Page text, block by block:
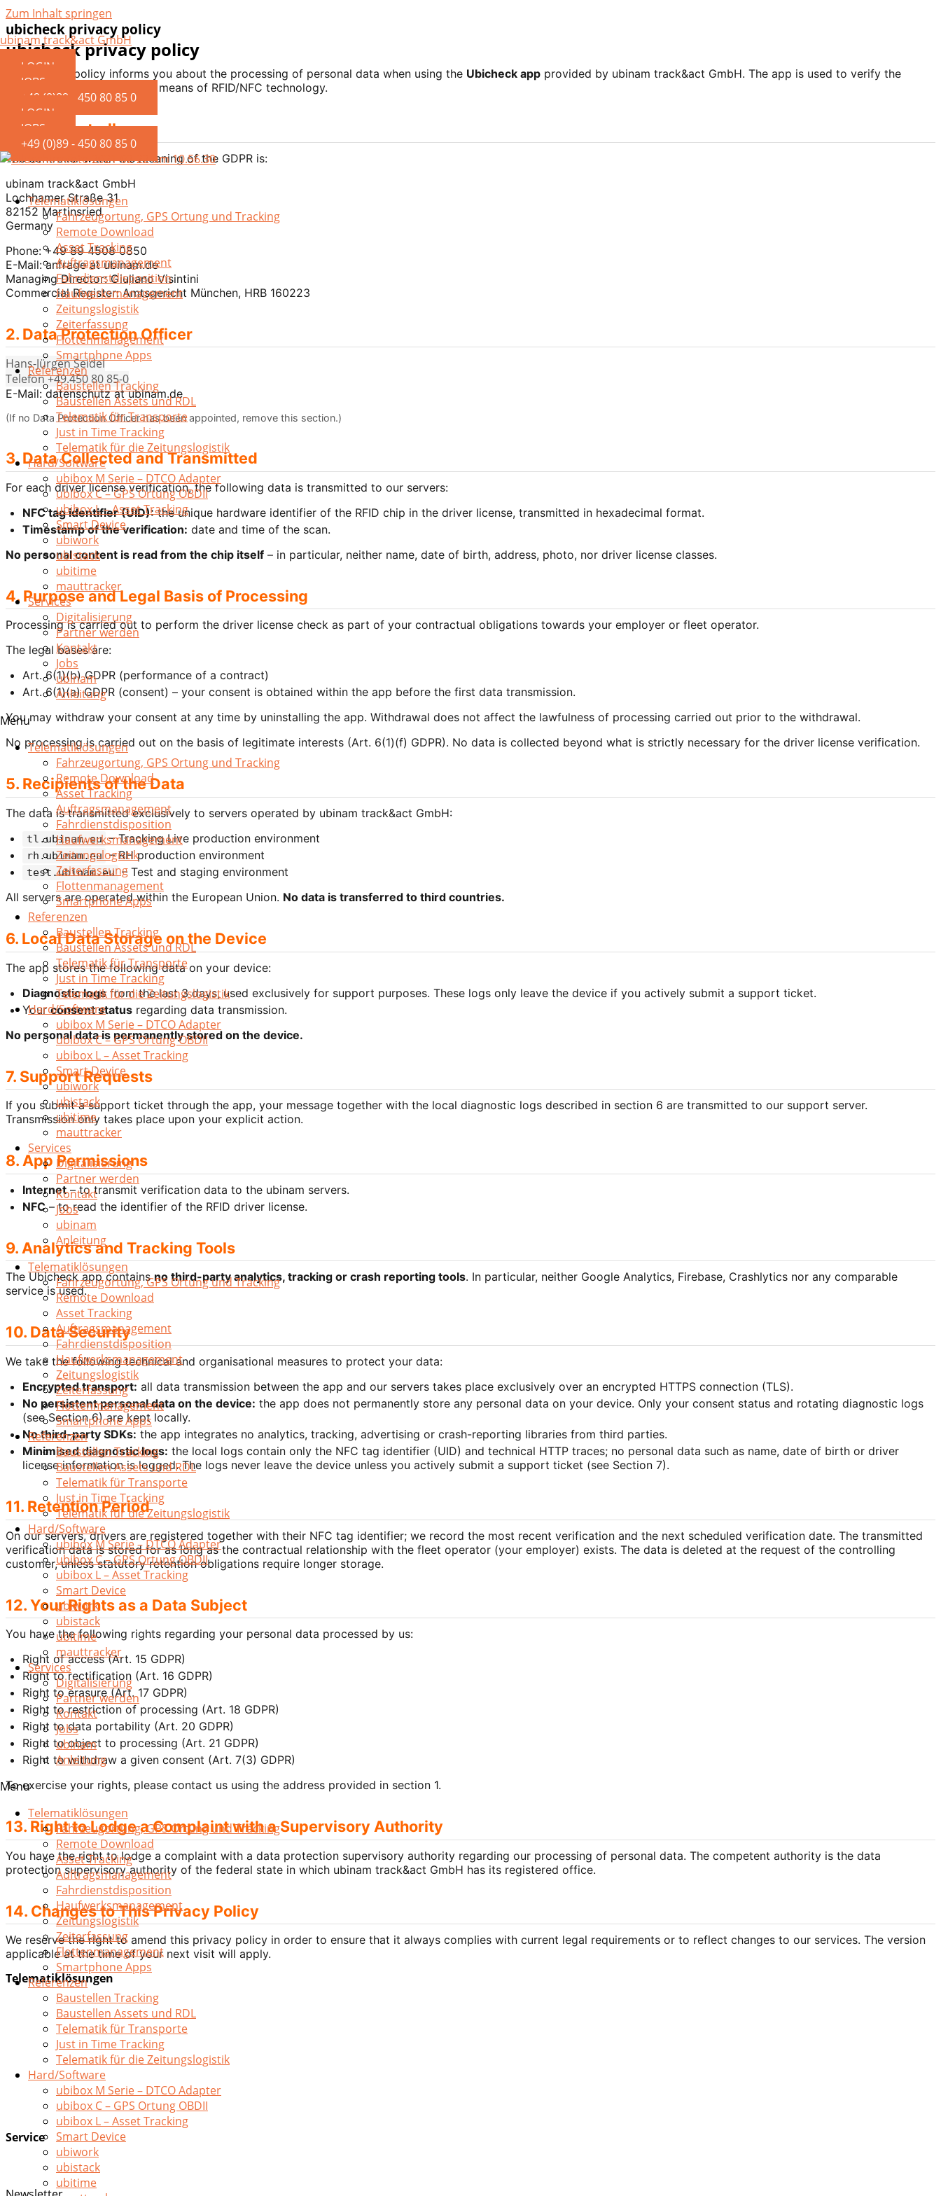
Zum Inhalt springen
ubinam track&act GmbH
LOGIN
JOBS
+49 (0)89 - 450 80 85 0
LOGIN
JOBS
+49 (0)89 - 450 80 85 0
Telematiklösungen
Fahrzeugortung, GPS Ortung und Tracking
Remote Download
Asset Tracking
Auftragsmanagement
Fahrdienstdisposition
Haufwerksmanagement
Zeitungslogistik
Zeiterfassung
Flottenmanagement
Smartphone Apps
Referenzen
Baustellen Tracking
Baustellen Assets und RDL
Telematik für Transporte
Just in Time Tracking
Telematik für die Zeitungslogistik
Hard/Software
ubibox M Serie – DTCO Adapter
ubibox C – GPS Ortung OBDII
ubibox L – Asset Tracking
Smart Device
ubiwork
ubistack
ubitime
mauttracker
Services
Digitalisierung
Partner werden
Kontakt
Jobs
ubinam
Anleitung
Menu
Telematiklösungen
Fahrzeugortung, GPS Ortung und Tracking
Remote Download
Asset Tracking
Auftragsmanagement
Fahrdienstdisposition
Haufwerksmanagement
Zeitungslogistik
Zeiterfassung
Flottenmanagement
Smartphone Apps
Referenzen
Baustellen Tracking
Baustellen Assets und RDL
Telematik für Transporte
Just in Time Tracking
Telematik für die Zeitungslogistik
Hard/Software
ubibox M Serie – DTCO Adapter
ubibox C – GPS Ortung OBDII
ubibox L – Asset Tracking
Smart Device
ubiwork
ubistack
ubitime
mauttracker
Services
Digitalisierung
Partner werden
Kontakt
Jobs
ubinam
Anleitung
Telematiklösungen
Fahrzeugortung, GPS Ortung und Tracking
Remote Download
Asset Tracking
Auftragsmanagement
Fahrdienstdisposition
Haufwerksmanagement
Zeitungslogistik
Zeiterfassung
Flottenmanagement
Smartphone Apps
Referenzen
Baustellen Tracking
Baustellen Assets und RDL
Telematik für Transporte
Just in Time Tracking
Telematik für die Zeitungslogistik
Hard/Software
ubibox M Serie – DTCO Adapter
ubibox C – GPS Ortung OBDII
ubibox L – Asset Tracking
Smart Device
ubiwork
ubistack
ubitime
mauttracker
Services
Digitalisierung
Partner werden
Kontakt
Jobs
ubinam
Anleitung
Menu
Telematiklösungen
Fahrzeugortung, GPS Ortung und Tracking
Remote Download
Asset Tracking
Auftragsmanagement
Fahrdienstdisposition
Haufwerksmanagement
Zeitungslogistik
Zeiterfassung
Flottenmanagement
Smartphone Apps
Referenzen
Baustellen Tracking
Baustellen Assets und RDL
Telematik für Transporte
Just in Time Tracking
Telematik für die Zeitungslogistik
Hard/Software
ubibox M Serie – DTCO Adapter
ubibox C – GPS Ortung OBDII
ubibox L – Asset Tracking
Smart Device
ubiwork
ubistack
ubitime
ubicheck privacy policy
ubicheck privacy policy
This privacy policy informs you about the processing of personal data when using the Ubicheck app provided by ubinam track&act GmbH. The app is used to verify the
validity of driver licenses by means of RFID/NFC technology.
1. Data Controller
The controller within the meaning of the GDPR is:
ubinam track&act GmbH
Lochhamer Straße 31
82152 Martinsried
Germany
Phone: +49 89 4508 0850
E-Mail: anfrage at ubinam.de
Managing Director: Giuliano Visintini
Commercial Register: Amtsgericht München, HRB 160223
2. Data Protection Officer
Hans-Jürgen Seidel
Telefon +49.450 80 85-0
E-Mail: datenschutz at ubinam.de
(If no Data Protection Officer has been appointed, remove this section.)
3. Data Collected and Transmitted
For each driver license verification, the following data is transmitted to our servers:
NFC tag identifier (UID):the unique hardware identifier of the RFID chip in the driver license, transmitted in hexadecimal format.
Timestamp of the verification: date and time of the scan.
No personal content is read from the chip itself – in particular, neither name, date of birth, address, photo, nor driver license classes.
4. Purpose and Legal Basis of Processing
Processing is carried out to perform the driver license check as part of your contractual obligations towards your employer or fleet operator.
The legal bases are:
Art. 6(1)(b) GDPR (performance of a contract)
Art. 6(1)(a) GDPR (consent) – your consent is obtained within the app before the first data transmission.
You may withdraw your consent at any time by uninstalling the app. Withdrawal does not affect the lawfulness of processing carried out prior to the withdrawal.
No processing is carried out on the basis of legitimate interests (Art. 6(1)(f) GDPR). No data is collected beyond what is strictly necessary for the driver license verification.
5. Recipients of the Data
The data is transmitted exclusively to servers operated by ubinam track&act GmbH:
tl.ubinam.eu – Tracking Live production environment
rh.ubinam.eu – RH production environment
test.ubinam.eu – Test and staging environment
All servers are operated within the European Union. No data is transferred to third countries.
6. Local Data Storage on the Device
The app stores the following data on your device:
Diagnostic logsfrom the last 3 days, used exclusively for support purposes. These logs only leave the device if you actively submit a support ticket.
Yourconsent status regarding data transmission.
No personal data is permanently stored on the device.
7. Support Requests
If you submit a support ticket through the app, your message together with the local diagnostic logs described in section 6 are transmitted to our support server.
Transmission only takes place upon your explicit action.
8. App Permissions
Internet– to transmit verification data to the ubinam servers.
NFC– to read the identifier of the RFID driver license.
9. Analytics and Tracking Tools
The Ubicheck app containsno third-party analytics, tracking or crash reporting tools. In particular, neither Google Analytics, Firebase, Crashlytics nor any comparable
service is used.
10. Data Security
We take the following technical and organisational measures to protect your data:
Encrypted transport: all data transmission between the app and our servers takes place exclusively over an encrypted HTTPS connection (TLS).
No persistent personal data on the device: the app does not permanently store any personal data on your device. Only your consent status and rotating diagnostic logs
(see Section 6) are kept locally.
No third-party SDKs: the app integrates no analytics, tracking, advertising or crash-reporting libraries from third parties.
Minimised diagnostic logs: the local logs contain only the NFC tag identifier (UID) and technical HTTP traces; no personal data such as name, date of birth or driver
license information is logged. The logs never leave the device unless you actively submit a support ticket (see Section 7).
11. Retention Period
On our servers, drivers are registered together with their NFC tag identifier; we record the most recent verification and the next scheduled verification date. The transmitted
verification data is stored for as long as the contractual relationship with the fleet operator (your employer) exists. The data is deleted at the request of the controlling
customer, unless statutory retention obligations require longer storage.
12. Your Rights as a Data Subject
You have the following rights regarding your personal data processed by us:
Right of access (Art. 15 GDPR)
Right to rectification (Art. 16 GDPR)
Right to erasure (Art. 17 GDPR)
Right to restriction of processing (Art. 18 GDPR)
Right to data portability (Art. 20 GDPR)
Right to object to processing (Art. 21 GDPR)
Right to withdraw a given consent (Art. 7(3) GDPR)
To exercise your rights, please contact us using the address provided in section 1.
13. Right to Lodge a Complaint with a Supervisory Authority
You have the right to lodge a complaint with a data protection supervisory authority regarding our processing of personal data. The competent authority is the data
protection supervisory authority of the federal state in which ubinam track&act GmbH has its registered office.
14. Changes to This Privacy Policy
We reserve the right to amend this privacy policy in order to ensure that it always complies with current legal requirements or to reflect changes to our services. The version
applicable at the time of your next visit will apply.
Telematiklösungen
Remote Download
Asset Tracking
Auftragsmanagement
Fahrdienstdisposition
Haufwerksmanagement
Zeitungslogistik
Zeiterfassung
Flottenmanagement
Service
Smartphone Apps
Digitalisierung